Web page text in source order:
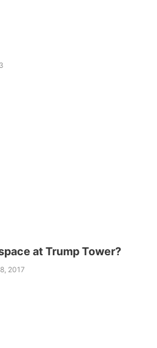
at Trump Tower?
2017